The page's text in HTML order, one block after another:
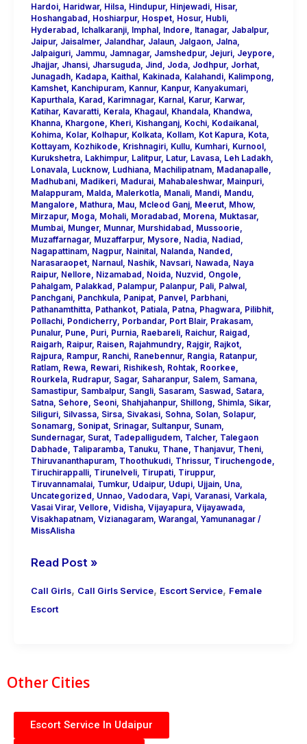
Hardoi, Haridwar, Hilsa, Hindupur, Hinjewadi, Hisar,
Hoshangabad
Hoshiarpur, Hospet, Hosur, Hubli,
Hyderabad
Ichalkaranji, Imphal, Indore Itanagar, Jabalpur,
Jaipur, Jaisalmer, Jalandhar, Jalaun, Jalgaon, Jalna,
Jalpaiguri, Jammu, Jamnagar, Jamshedpur, Jejuri, Jeypore
Jhajjar, Jhansi, Jharsuguda, Jind Joda, Jodhpur, Jorhat,
Junagadh, Kadapa, Kaithal, Kakinada, Kalahandi, Kalimpong
Kamshet, Kanchipuram, Kannur, Kanpur, Kanyakumari,
Kapurthala, Karad Karimnagar, Karnal, Karur, Karwar,
Katihar, Kavaratti, Kerala, Khagaul, Khandala, Khandwa,
Khanna, Khargone Kheri, Kishanganj, Kochi, Kodaikanal,
Kohima, Kolar, Kolhapur, Kolkata, Kollam, Kot Kapura, Kota,
Kottayam, Kozhikode Krishnagiri, Kullu, Kumhari, Kurnool,
Kurukshetra, Lakhimpur, Lalitpur, Latur, Lavasa, Leh Ladakh,
Lonavala, Lucknow, Ludhiana, Machilipatnam, Madanapalle
Madhubani, Madikeri, Madurai, Mahabaleshwar, Mainpuri,
Malappuram, Malda, Malerkotla, Manali, Mandi, Mandu,
Mangalore
Mathura, Mau, Mcleod Ganj, Meerut, Mhow,
Mirzapur, Moga, Mohali, Moradabad Morena, Muktasar,
Mumbai, Munger, Munnar, Murshidabad Mussoorie
Muzaffarnagar, Muzaffarpur, Mysore Nadia, Nadiad
Nagapattinam, Nagpur, Nainital, Nalanda, Nanded
Narasaraopet, Narnaul, Nashik, Navsari, Nawada, Naya
Raipur, Nellore Nizamabad Noida, Nuzvid Ongole
Pahalgam, Palakkad Palampur, Palanpur, Pali, Palwal,
Panchgani, Panchkula, Panipat, Panvel, Parbhani,
Pathanamthitta, Pathankot, Patiala, Patna, Phagwara, Pilibhit,
Pollachi, Pondicherry, Porbandar, Port Blair, Prakasam,
Punalur, Pune Puri, Purnia, Raebareli, Raichur, Raigad
Raigarh, Raipur, Raisen, Rajahmundry, Rajgir, Rajkot,
Rajpura, Rampur, Ranchi, Ranebennur, Rangia, Ratanpur,
Ratlam, Rewa, Rewari, Rishikesh, Rohtak, Roorkee
Rourkela, Rudrapur, Sagar, Saharanpur, Salem, Samana,
Samastipur, Sambalpur, Sangli, Sasaram, Saswad Satara,
Satna, Sehore Seoni, Shahjahanpur, Shillong Shimla, Sikar,
Siliguri, Silvassa, Sirsa, Sivakasi, Sohna, Solan, Solapur,
Sonamarg
Sonipat, Srinagar, Sultanpur, Sunam,
Sundernagar, Surat, Tadepalligudem, Talcher, Talegaon
Dabhade
Taliparamba, Tanuku, Thane Thanjavur, Theni,
Thiruvananthapuram, Thoothukudi, Thrissur, Tiruchengode
Tiruchirappalli, Tirunelveli, Tirupati, Tiruppur,
Tiruvannamalai, Tumkur, Udaipur, Udupi, Ujjain, Una,
Uncategorized
Unnao Vadodara, Vapi, Varanasi, Varkala,
Vasai Virar, Vellore Vidisha, Vijayapura, Vijayawada,
Visakhapatnam, Vizianagaram, Warangal, Yamunanagar/
MissAlisha
Read Post »
Call Girls, Call Girls Service, Escort Service, Female
Escort
Other Cities
Escort Service In Udaipur